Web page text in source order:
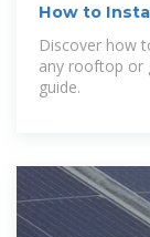
How to
Ground &
Discover how
any rooftop or
guide.